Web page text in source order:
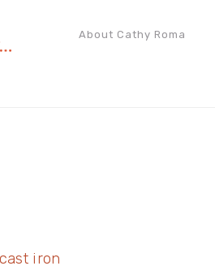
About Cathy Roma